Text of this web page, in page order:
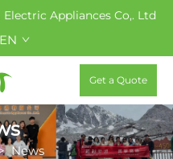
Appliances Co,. Ltd
EN
Get a Quote
News